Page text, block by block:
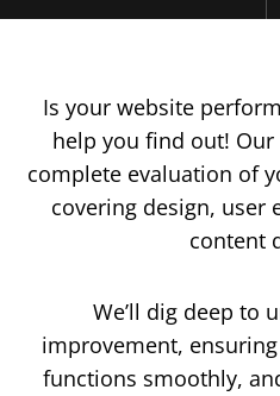
Is your website
help you find out!
complete evaluation of
covering design, user
content
We’ll dig deep to
improvement,
functions smoothly,